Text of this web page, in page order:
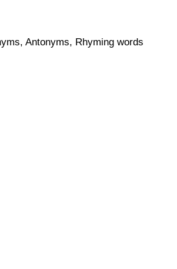
Antonyms, Rhyming words